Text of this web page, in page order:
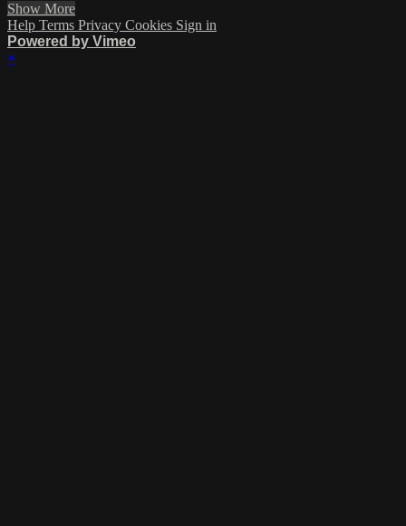
Show More
Help Terms Privacy Cookies Sign in
Powered by Vimeo
×